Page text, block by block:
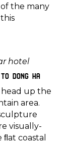
the many
hotel
Dong Ha
up the
area.
visually-
coastal